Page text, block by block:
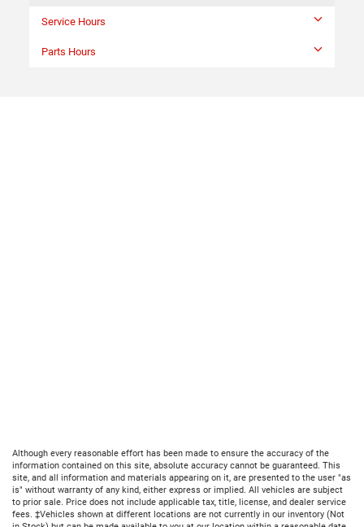
Service Hours
Parts Hours
Although every reasonable effort has been made to ensure the accuracy of the
information contained on this site, absolute accuracy cannot be guaranteed. This
site, and all information and materials appearing on it, are presented to the user "as
is" without warranty of any kind, either express or implied. All vehicles are subject
to prior sale. Price does not include applicable tax, title, license, and dealer service
fees. ‡Vehicles shown at different locations are not currently in our inventory (Not